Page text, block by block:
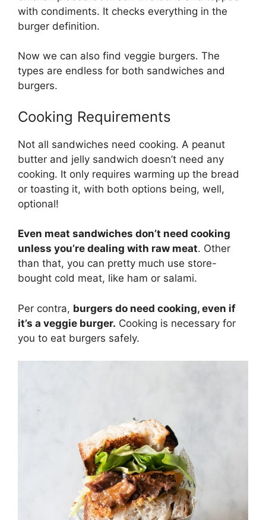
with condiments. It checks everything in the
burger definition.
Now we can also find veggie burgers. The
types are endless for both sandwiches and
burgers.
Cooking Requirements
Not all sandwiches need cooking. A peanut
butter and jelly sandwich doesn’t need any
cooking. It only requires warming up the bread
or toasting it, with both options being, well,
optional!
Even meat sandwiches don’t need cooking
unless you’re dealing with raw meat. Other
than that, you can pretty much use store-
bought cold meat, like ham or salami.
Per contra, burgers do need cooking, even if
it’s a veggie burger. Cooking is necessary for
you to eat burgers safely.